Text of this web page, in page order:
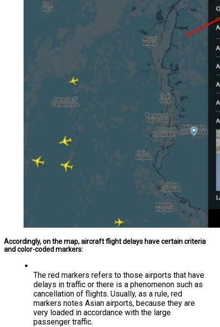
Accordingly, on the map, aircraft flight delays have certain criteria
and color-coded markers:
The red markers refers to those airports that have
delays in traffic or there is a phenomenon such as
cancellation of flights. Usually, as a rule, red
markers notes Asian airports, because they are
very loaded in accordance with the large
passenger traffic.